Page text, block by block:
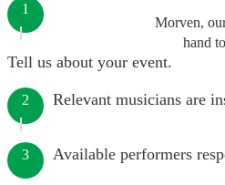
Morven,
hand
1
Tell us about your event.
2 Relevant musicians are
3 Available performers